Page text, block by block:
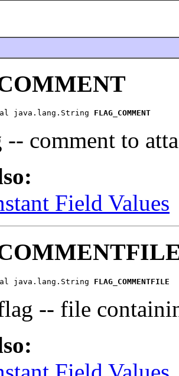
java.lang.String FLAG_COMMENT
-- comment to
Field Values
java.lang.String FLAG_COMMENTFILE
-- file